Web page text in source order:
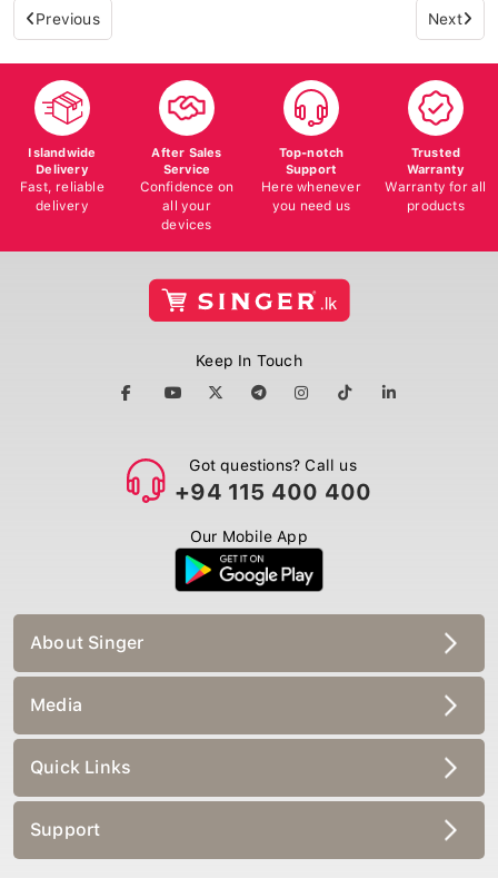
Previous Next
Islandwide
Delivery
Fast, reliable
delivery
After Sales
Service
Confidence on
all your
devices
Top-notch
Support
Here whenever
you need us
Trusted
Warranty
Warranty for all
products
Keep In Touch
Got questions? Call us
+94 115 400 400
Our Mobile App
About Singer
Media
Quick Links
Support